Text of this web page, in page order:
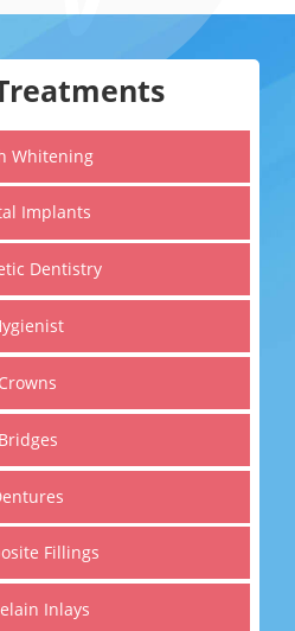
Dentistry
Read More
Whitening
Implants
Dentistry
Crowns
Bridges
Fillings
Inlays